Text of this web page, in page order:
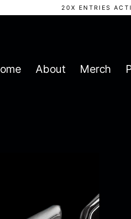
20X ENTRIES
About Merch